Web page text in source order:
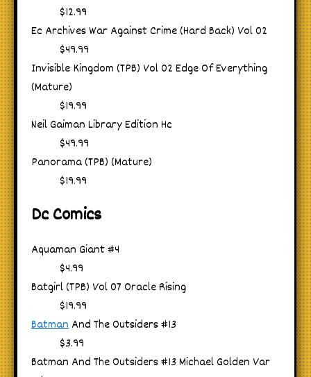
$12.99
Ec Archives War Against Crime (Hard Back) Vol 02
$49.99
Invisible Kingdom (TPB) Vol 02 Edge Of Everything
(Mature)
$19.99
Neil Gaiman Library Edition Hc
$49.99
Panorama (TPB) (Mature)
$19.99
Dc Comics
Aquaman Giant #4
$4.99
Batgirl (TPB) Vol 07 Oracle Rising
$19.99
Batman And The Outsiders #13
$3.99
Batman And The Outsiders #13 Michael Golden Var